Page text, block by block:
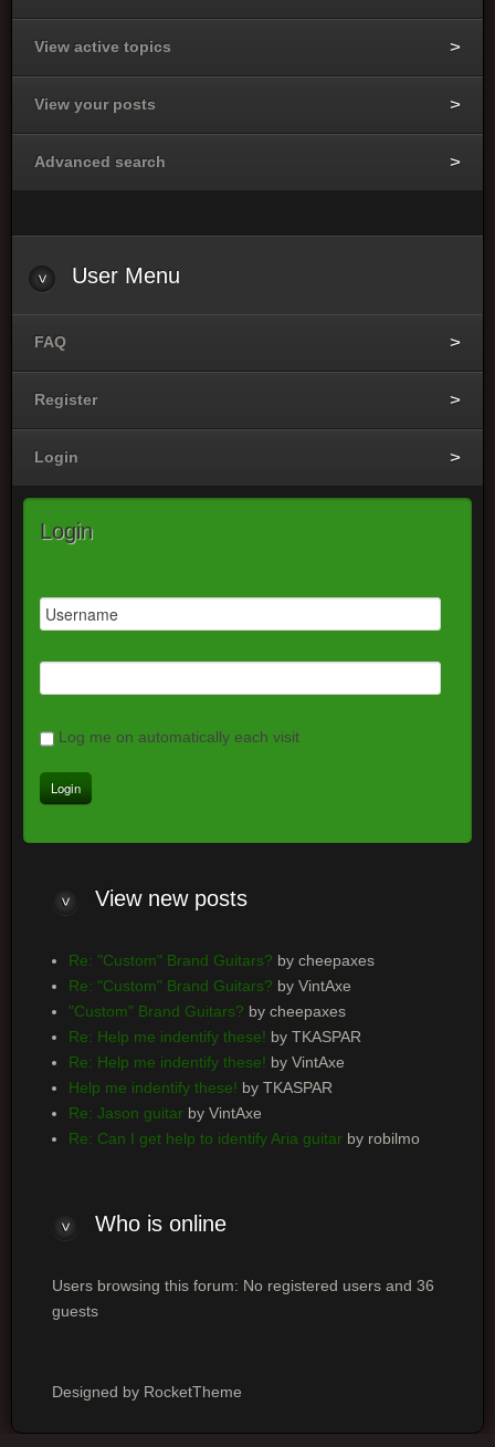
View active topics
View your posts
Advanced search
User Menu
FAQ
Register
Login
Login
Log me on automatically each visit
View new posts
Re: "Custom" Brand Guitars? by cheepaxes
Re: "Custom" Brand Guitars? by VintAxe
"Custom" Brand Guitars? by cheepaxes
Re: Help me indentify these! by TKASPAR
Re: Help me indentify these! by VintAxe
Help me indentify these! by TKASPAR
Re: Jason guitarby VintAxe
Re: Can I get help to identify Aria guitarby robilmo
Who is online
Users browsing this forum: No registered users and 36
guests
Designed by RocketTheme